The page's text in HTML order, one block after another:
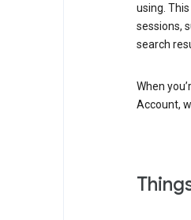
using.
sessions,
search
When
Account,